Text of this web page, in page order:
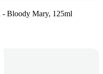
Bloody Mary, 125ml